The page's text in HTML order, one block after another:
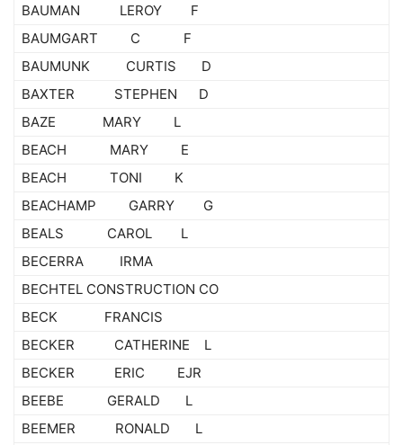
BAUMAN LEROY F
BAUMGART C F
BAUMUNK CURTIS D
BAXTER STEPHEN D
BAZE MARY L
BEACH MARY E
BEACH TONI K
BEACHAMP GARRY G
BEALS CAROL L
BECERRA IRMA
BECHTEL CONSTRUCTION CO
BECK FRANCIS
BECKER CATHERINE L
BECKER ERIC EJR
BEEBE GERALD L
BEEMER RONALD L